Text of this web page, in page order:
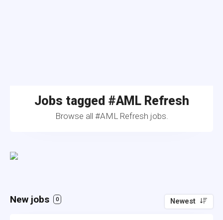
Jobs tagged #AML Refresh
Browse all #AML Refresh jobs.
New jobs 0 Newest